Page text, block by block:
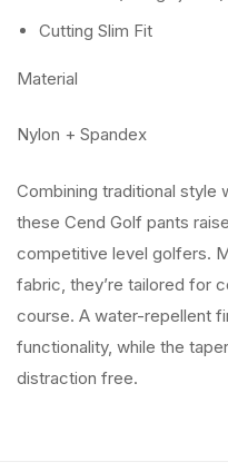
Cutting Slim Fit
Material
Nylon + Spandex
Combining traditional style
these Cend Golf pants
competitive level golfers.
fabric, they’re tailored for
course. A water-repellent
functionality, while the
distraction free.